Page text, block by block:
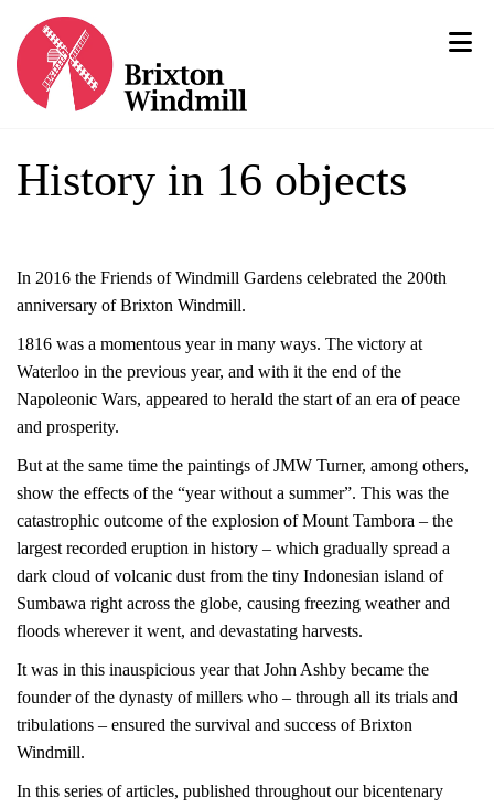
History in 16 objects
In 2016 the Friends of Windmill Gardens celebrated the 200th
anniversary of Brixton Windmill.
1816 was a momentous year in many ways. The victory at
Waterloo in the previous year, and with it the end of the
Napoleonic Wars, appeared to herald the start of an era of peace
and prosperity.
But at the same time the paintings of JMW Turner, among others,
show the effects of the “year without a summer”. This was the
catastrophic outcome of the explosion of Mount Tambora – the
largest recorded eruption in history – which gradually spread a
dark cloud of volcanic dust from the tiny Indonesian island of
Sumbawa right across the globe, causing freezing weather and
floods wherever it went, and devastating harvests.
It was in this inauspicious year that John Ashby became the
founder of the dynasty of millers who – through all its trials and
tribulations – ensured the survival and success of Brixton
Windmill.
In this series of articles, published throughout our bicentenary